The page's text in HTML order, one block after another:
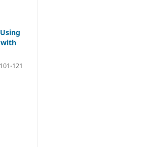
with
101-121